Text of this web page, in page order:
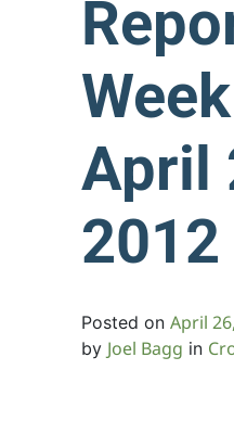
April
2012
Posted on April
by Joel Bagg in